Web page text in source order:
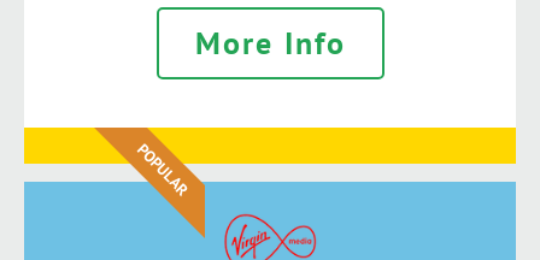
More Info
POPULAR